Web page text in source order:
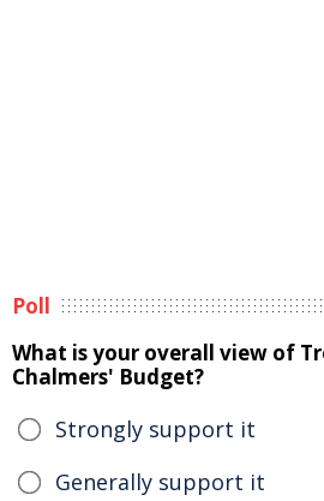
Poll
What is your overall view of
Chalmers' Budget?
Strongly support it
Generally support it